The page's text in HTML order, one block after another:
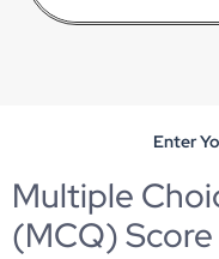
Enter
Multiple
(MCQ) Score